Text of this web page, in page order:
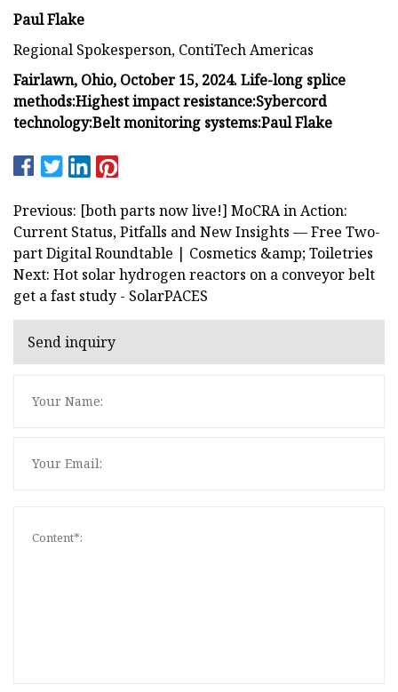
Paul Flake
Regional Spokesperson, ContiTech Americas
Fairlawn, Ohio, October 15, 2024.Life-long splice
methods:Highest impact resistance:Sybercord
technology:Belt monitoring systems:Paul Flake
Previous: [both parts now live!] MoCRA in Action:
Current Status, Pitfalls and New Insights — Free Two-
part Digital Roundtable | Cosmetics &amp; Toiletries
Next: Hot solar hydrogen reactors on a conveyor belt
get a fast study - SolarPACES
Send inquiry